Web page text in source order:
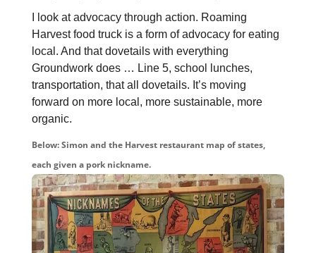
I look at advocacy through action. Roaming
Harvest food truck is a form of advocacy for eating
local. And that dovetails with everything
Groundwork does … Line 5, school lunches,
transportation, that all dovetails. It’s moving
forward on more local, more sustainable, more
organic.
Below: Simon and the Harvest restaurant map of states,
each given a pork nickname.